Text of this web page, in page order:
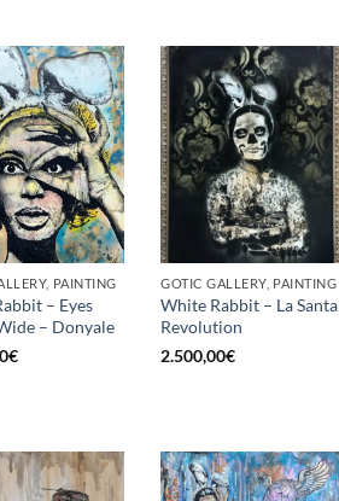
PAINTING
– Eyes
– Donyale
€
GOTIC GALLERY, PAINTING
White Rabbit – La Santa
Revolution
2.500,00€